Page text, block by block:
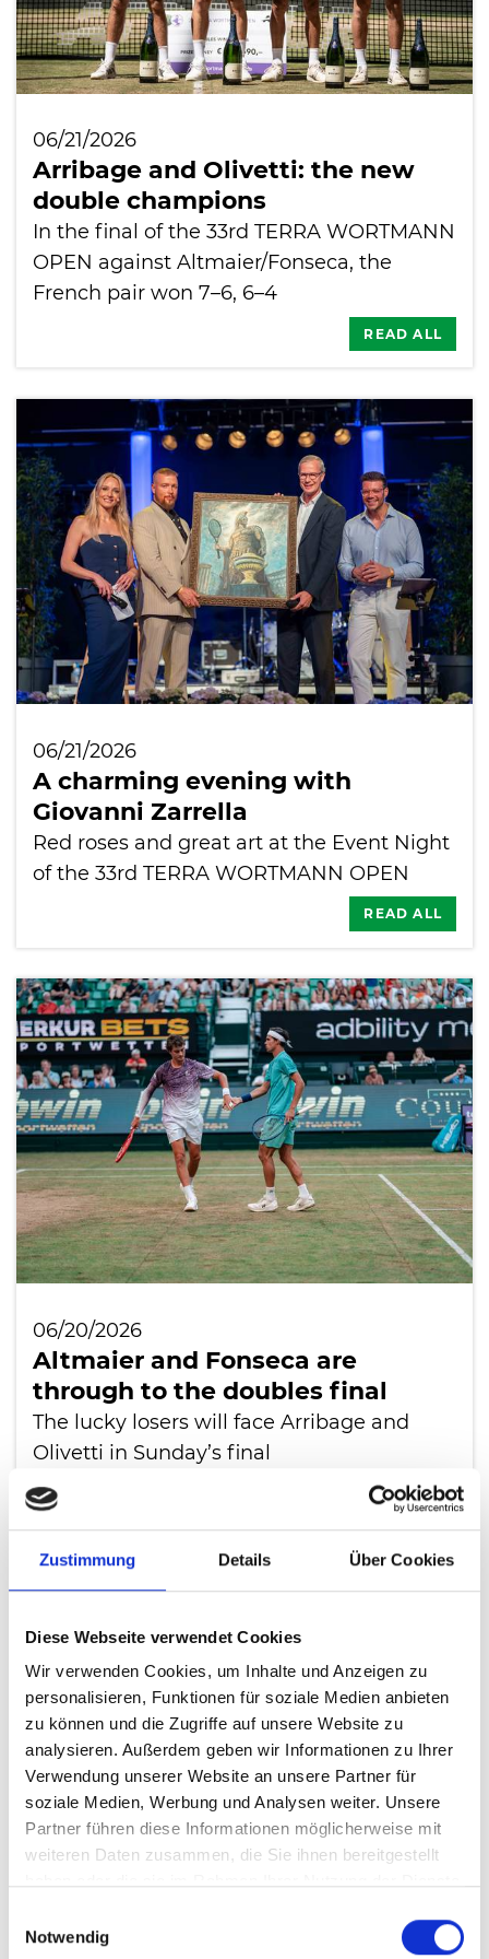
Zustimmung Details Über Cookies
Diese Webseite verwendet Cookies
Wir verwenden Cookies, um Inhalte und Anzeigen zu
personalisieren, Funktionen für soziale Medien anbieten
zu können und die Zugriffe auf unsere Website zu
analysieren. Außerdem geben wir Informationen zu Ihrer
Verwendung unserer Website an unsere Partner für
soziale Medien, Werbung und Analysen weiter. Unsere
Partner führen diese Informationen möglicherweise mit
weiteren Daten zusammen, die Sie ihnen bereitgestellt
Notwendig
06/21/2026
Arribage and Olivetti: the new
double champions
In the final of the 33rd TERRA WORTMANN
OPEN against Altmaier/Fonseca, the
French pair won 7–6, 6–4
READ ALL
06/21/2026
A charming evening with
Giovanni Zarrella
Red roses and great art at the Event Night
of the 33rd TERRA WORTMANN OPEN
READ ALL
06/20/2026
Altmaier and Fonseca are
through to the doubles final
The lucky losers will face Arribage and
Olivetti in Sunday’s final
READ ALL
Fritz and Tiafoe will be playing